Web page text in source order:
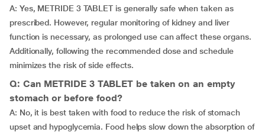
A: Yes, METRIDE 3 TABLET is generally safe when taken as
prescribed. However, regular monitoring of kidney and liver
function is necessary, as prolonged use can affect these organs.
Additionally, following the recommended dose and schedule
minimizes the risk of side effects.
Q: Can METRIDE 3 TABLET be taken on an empty
stomach or before food?
A: No, it is best taken with food to reduce the risk of stomach
upset and hypoglycemia. Food helps slow down the absorption of